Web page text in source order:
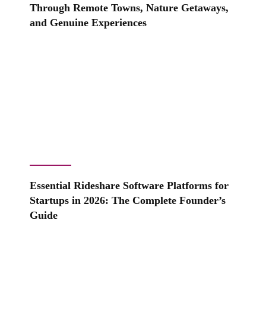
Through Remote Towns, Nature Getaways,
and Genuine Experiences
Essential Rideshare Software Platforms for
Startups in 2026: The Complete Founder’s
Guide